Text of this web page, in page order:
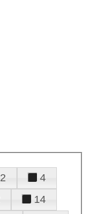
2
4
14